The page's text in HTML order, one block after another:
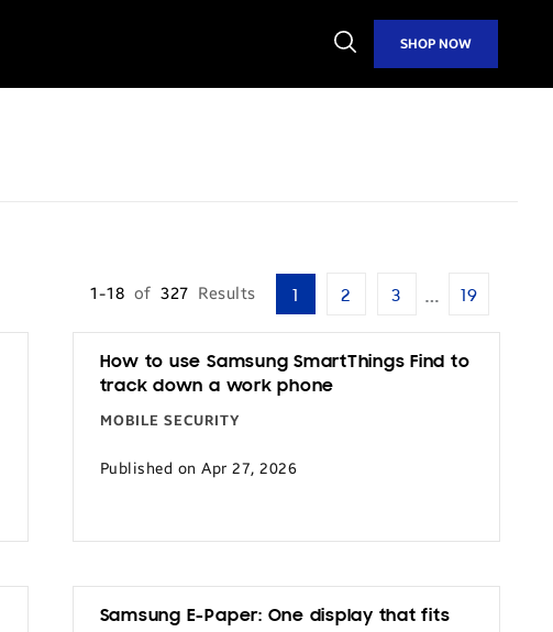
Open
Search
SHOP NOW
1-18 of 327 Results 1 2 3 … 19
How to use Samsung SmartThings Find to
track down a work phone
MOBILE SECURITY
Published on Apr 27, 2026
Samsung E-Paper: One display that fits